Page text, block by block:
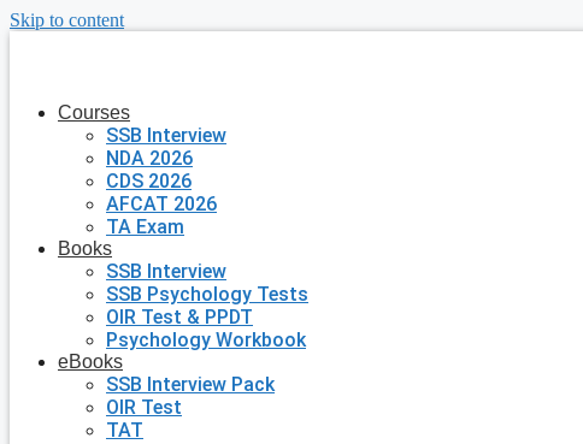
Skip to content
Courses
SSB Interview
NDA 2026
CDS 2026
AFCAT 2026
TA Exam
Books
SSB Interview
SSB Psychology Tests
OIR Test & PPDT
Psychology Workbook
eBooks
SSB Interview Pack
OIR Test
TAT